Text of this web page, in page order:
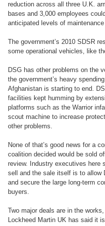
reduction across all three U.K.
bases and 3,000 employees
anticipated levels of
The government’s 2010 SDSR
some operational vehicles, like
DSG has other problems on the
the government’s heavy
Afghanistan is starting to end.
facilities kept humming by
platforms such as the Warrior
scout machine to increase
other problems.
None of that’s good news for a
coalition decided would be sold
review. Industry executives here
sell and the sale itself is to allow
and secure the large long-term
buyers.
Two major deals are in the
Lockheed Martin UK has said it